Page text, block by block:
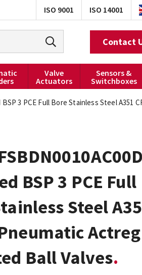
ISO 9001 ISO 14001
Contact
Valve
Actuators
Sensors &
Switchboxes
BSP 3 PCE Full Bore Stainless Steel
BSP 3 PCE Full
Steel
Actreg
Ball Valves